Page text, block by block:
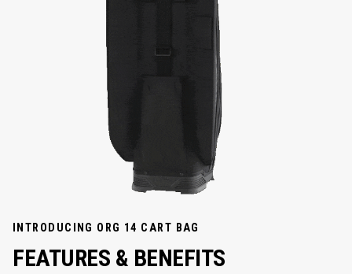
INTRODUCING ORG 14 CART BAG
FEATURES & BENEFITS